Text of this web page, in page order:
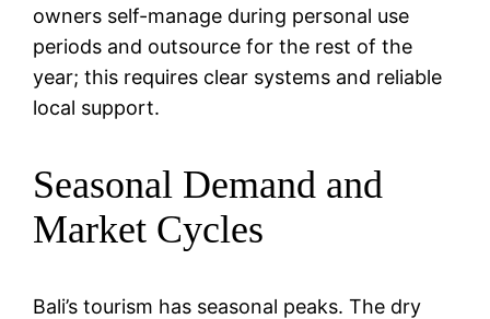
owners self-manage during personal use
periods and outsource for the rest of the
year; this requires clear systems and reliable
local support.
Seasonal Demand and
Market Cycles
Bali’s tourism has seasonal peaks. The dry